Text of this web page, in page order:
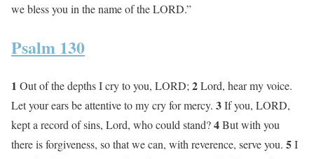
we bless you in the name of the LORD.”
Psalm 130
1 Out of the depths I cry to you, LORD; 2Lord, hear my voice.
Let your ears be attentive to my cry for mercy. 3If you, LORD,
kept a record of sins, Lord, who could stand?4But with you
there is forgiveness, so that we can, with reverence, serve you. 5I